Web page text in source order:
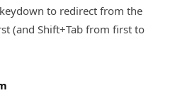
to redirect from the
(and Shift+Tab from first to